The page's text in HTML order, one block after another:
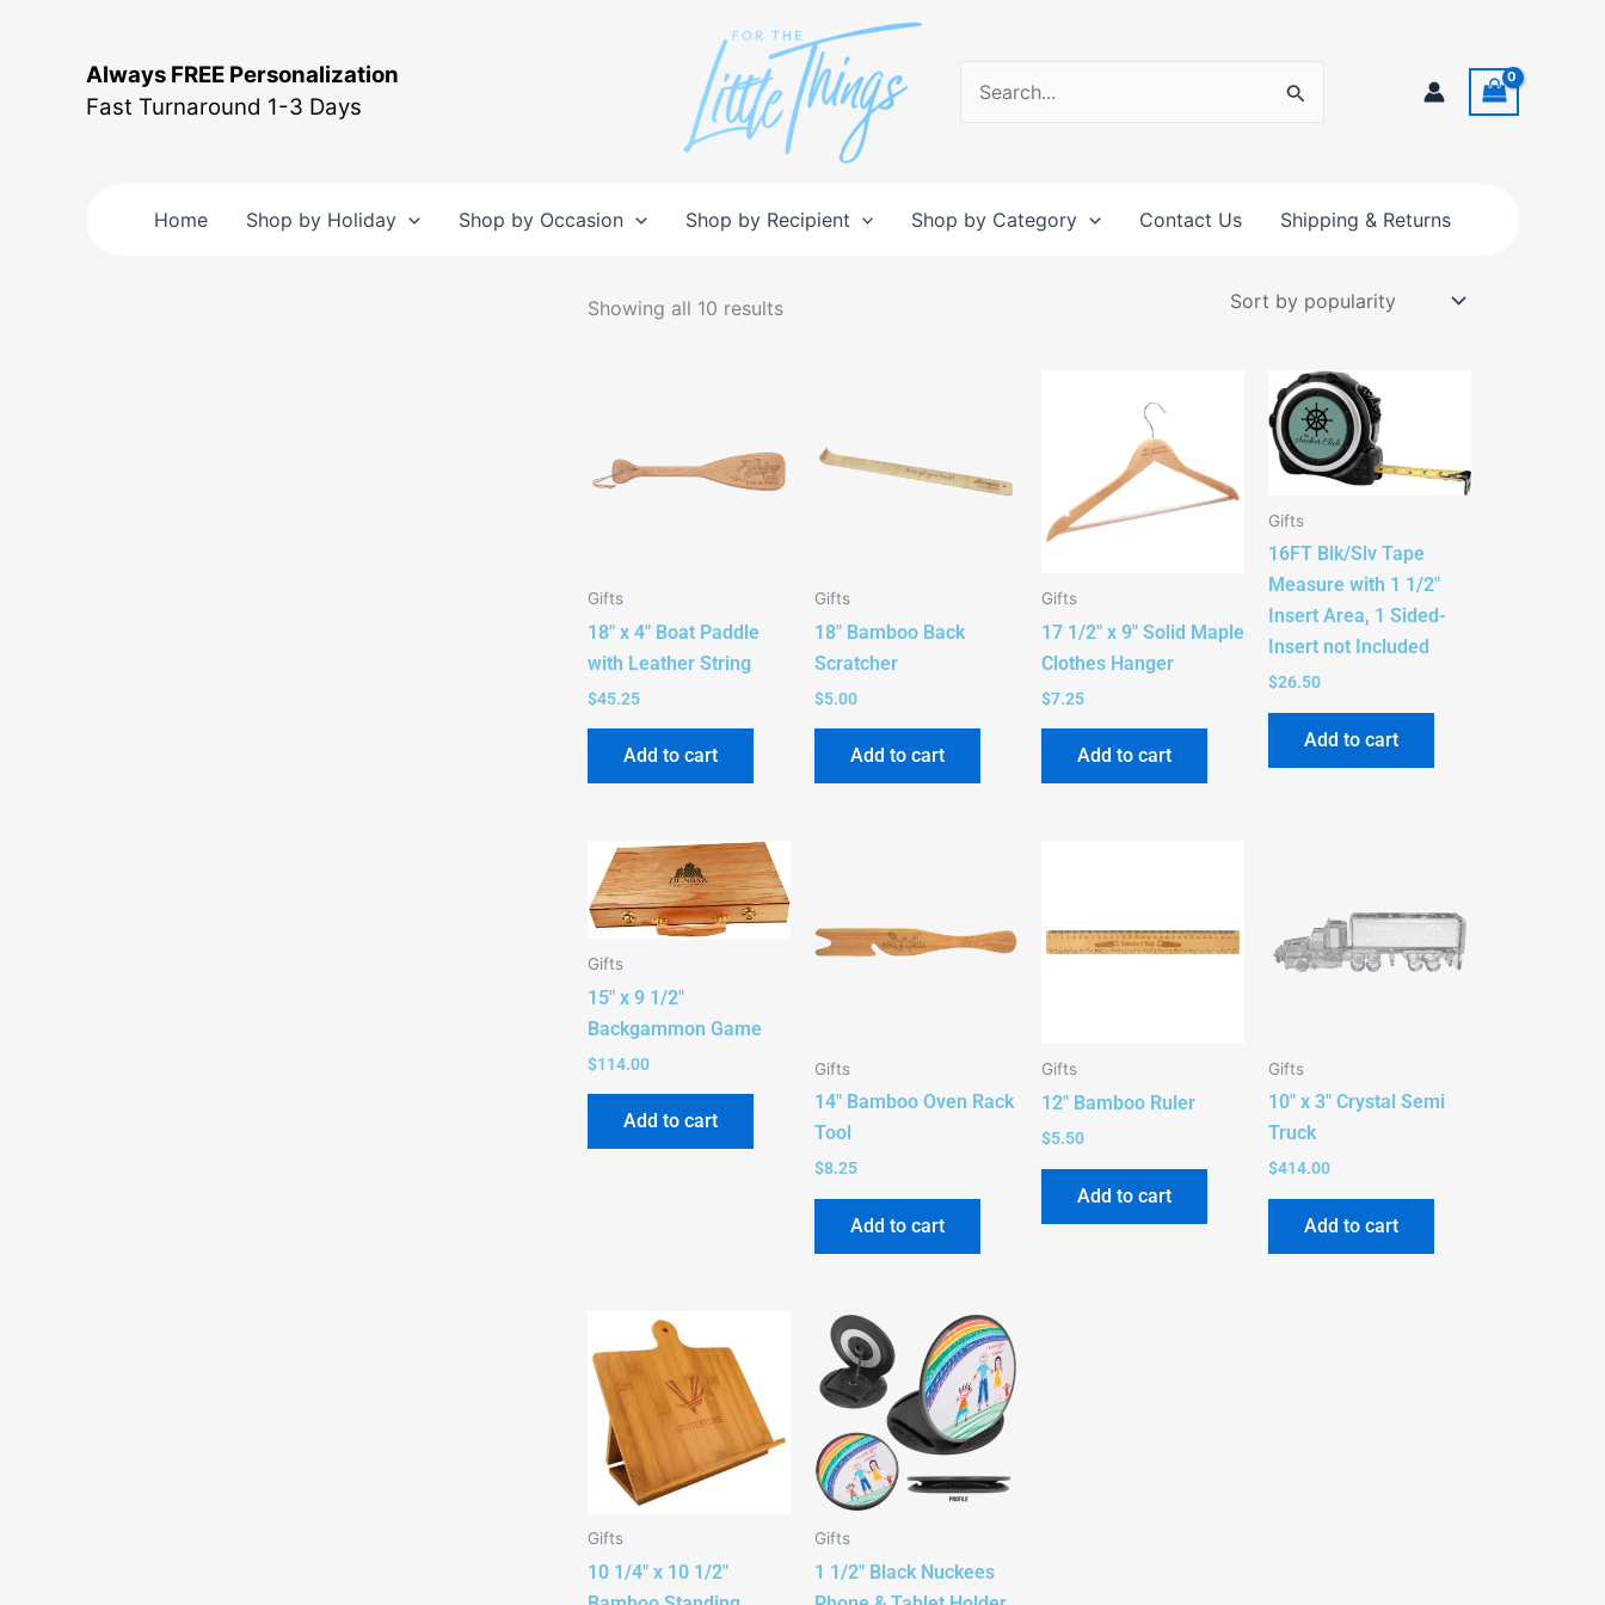
Always FREE Personalization
Fast Turnaround 1-3 Days
Search
for:
Home Shop by Holiday Shop by Occasion Shop by Recipient Shop by Category Contact Us Shipping & Returns
Showing all 10 resultsby
Gifts
18″ x 4″ Boat Paddle
with Leather String
$45.25
Add to cart
Gifts
18″ Bamboo Back
Scratcher
$5.00
Add to cart
Gifts
17 1/2″ x 9″ Solid Maple
Clothes Hanger
$7.25
Add to cart
Gifts
16FT Blk/Slv Tape
Measure with 1 1/2″
Insert Area, 1 Sided-
Insert not Included
$26.50
Add to cart
Gifts
15″ x 9 1/2″
Backgammon Game
$114.00
Add to cart
Gifts
14″ Bamboo Oven Rack
Tool
$8.25
Add to cart
Gifts
12″ Bamboo Ruler
$5.50
Add to cart
Gifts
10″ x 3″ Crystal Semi
Truck
$414.00
Add to cart
Gifts
10 1/4″ x 10 1/2″
Gifts
1 1/2″ Black Nuckees